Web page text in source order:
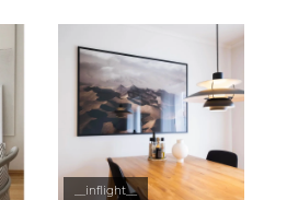
__inflight__